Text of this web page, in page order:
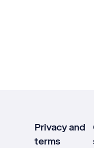
Privacy and
terms